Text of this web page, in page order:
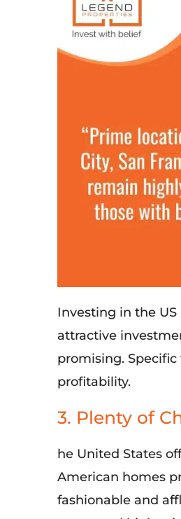
Investing in the
attractive
promising. Specific
profitability.
3. Plenty of
he United States
American homes
fashionable and